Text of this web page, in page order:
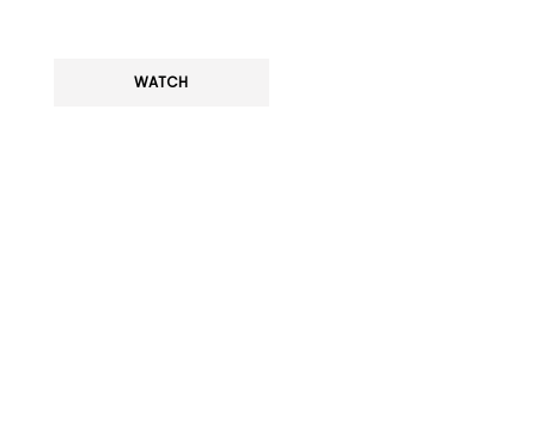
WATCH